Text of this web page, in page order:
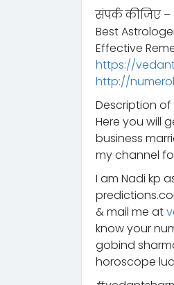
संपर्क कीजिए –
Best
Effective
https://
http://
Description
Here you will
business
my channel
I am Nadi kp
& mail me at
know your
gobind
horoscope